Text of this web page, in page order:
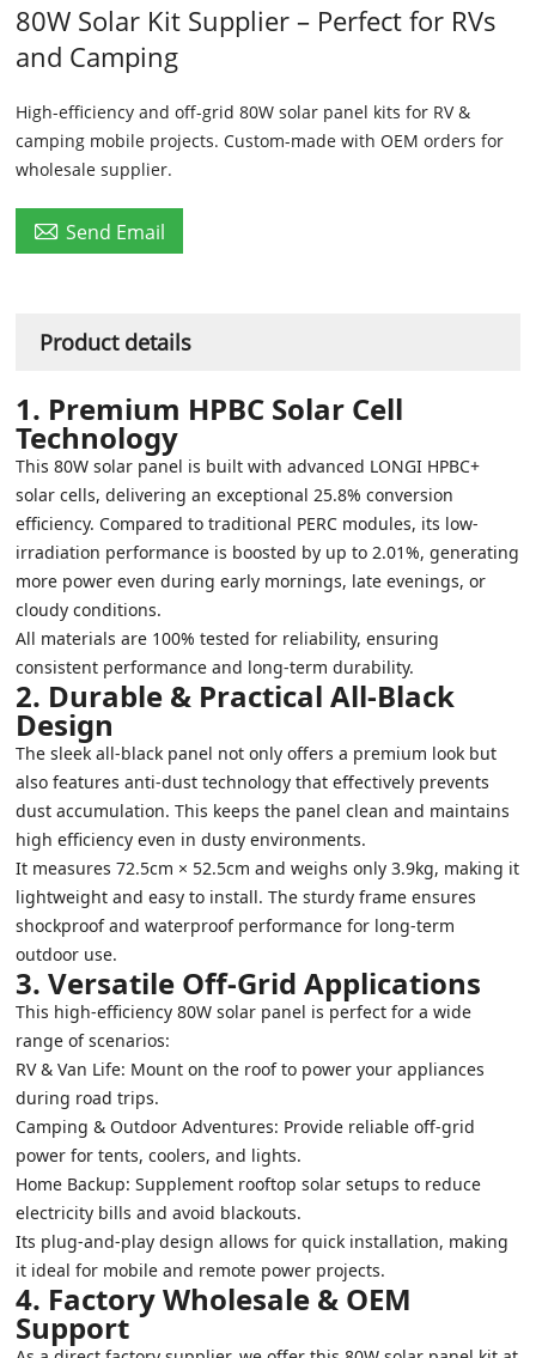
80W Solar Kit Supplier – Perfect for RVs
and Camping
High-efficiency and off-grid 80W solar panel kits for RV &
camping mobile projects. Custom-made with OEM orders for
wholesale supplier.
 Send Email
Product details
1. Premium HPBC Solar Cell
Technology
This 80W solar panel is built with advanced LONGI HPBC+
solar cells, delivering an exceptional 25.8% conversion
efficiency. Compared to traditional PERC modules, its low-
irradiation performance is boosted by up to 2.01%, generating
more power even during early mornings, late evenings, or
cloudy conditions.
All materials are 100% tested for reliability, ensuring
consistent performance and long-term durability.
2. Durable & Practical All-Black
Design
The sleek all-black panel not only offers a premium look but
also features anti-dust technology that effectively prevents
dust accumulation. This keeps the panel clean and maintains
high efficiency even in dusty environments.
It measures 72.5cm × 52.5cm and weighs only 3.9kg, making it
lightweight and easy to install. The sturdy frame ensures
shockproof and waterproof performance for long-term
outdoor use.
3. Versatile Off-Grid Applications
This high-efficiency 80W solar panel is perfect for a wide
range of scenarios:
RV & Van Life: Mount on the roof to power your appliances
during road trips.
Camping & Outdoor Adventures: Provide reliable off-grid
power for tents, coolers, and lights.
Home Backup: Supplement rooftop solar setups to reduce
electricity bills and avoid blackouts.
Its plug-and-play design allows for quick installation, making
it ideal for mobile and remote power projects.
4. Factory Wholesale & OEM
Support